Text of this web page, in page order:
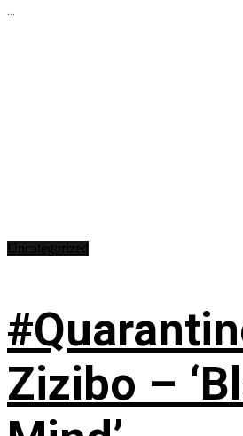
...
Zizibo –